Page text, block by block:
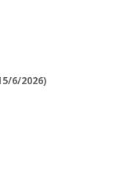
6/2026)